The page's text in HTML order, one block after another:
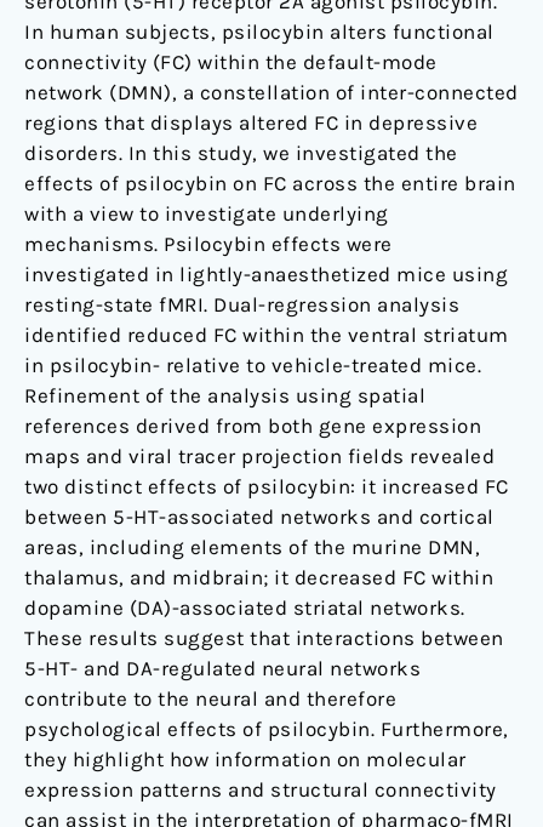
In human subjects, psilocybin alters functional
connectivity (FC) within the default-mode
network (DMN), a constellation of inter-connected
regions that displays altered FC in depressive
disorders. In this study, we investigated the
effects of psilocybin on FC across the entire brain
with a view to investigate underlying
mechanisms. Psilocybin effects were
investigated in lightly-anaesthetized mice using
resting-state fMRI. Dual-regression analysis
identified reduced FC within the ventral striatum
in psilocybin- relative to vehicle-treated mice.
Refinement of the analysis using spatial
references derived from both gene expression
maps and viral tracer projection fields revealed
two distinct effects of psilocybin: it increased FC
between 5-HT-associated networks and cortical
areas, including elements of the murine DMN,
thalamus, and midbrain; it decreased FC within
dopamine (DA)-associated striatal networks.
These results suggest that interactions between
5-HT- and DA-regulated neural networks
contribute to the neural and therefore
psychological effects of psilocybin. Furthermore,
they highlight how information on molecular
expression patterns and structural connectivity
can assist in the interpretation of pharmaco-fMRI